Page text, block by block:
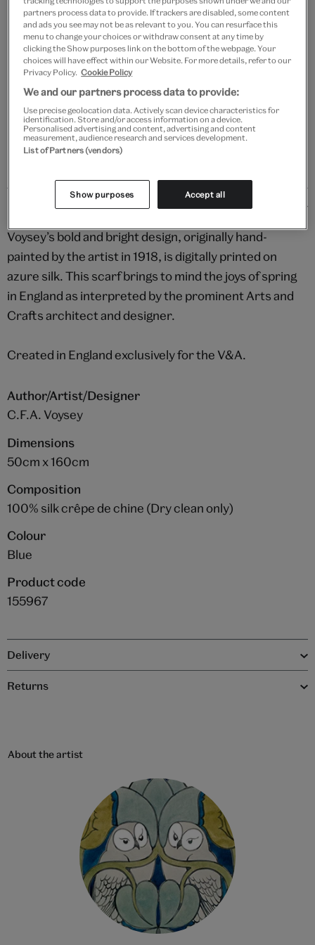
Add to bag
Your
product
successfully
bag
Save 10% as a V&A Member – Join now
Free GB delivery on orders over £60
Please note shop items are currently for GB shipping only
Voysey’s bold and bright design, originally hand-
painted by the artist in 1918, is digitally printed on
azure silk. This scarf brings to mind the joys of spring
in England as interpreted by the prominent Arts and
Crafts architect and designer.
Created in England exclusively for the V&A.
Author/Artist/Designer
C.F.A. Voysey
Dimensions
50cm x 160cm
Composition
100% silk crêpe de chine (Dry clean only)
Colour
Blue
Product code
155967
Delivery
Returns
About the artist
partners process data to provide. If trackers are disabled, some content
and ads you see may not be as relevant to you. You can resurface this
menu to change your choices or withdraw consent at any time by
clicking the Show purposes link on the bottom of the webpage. Your
choices will have effect within our Website. For more details, refer to our
Privacy Policy. Cookie Policy
We and our partners process data to provide:
Use precise geolocation data. Actively scan device characteristics for
identification. Store and/or access information on a device.
Personalised advertising and content, advertising and content
measurement, audience research and services development.
List of Partners (vendors)
Show purposes Accept all